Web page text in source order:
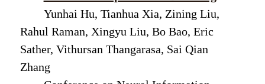
Yunhai Hu, Tianhua Xia, Zining Liu,
Rahul Raman, Xingyu Liu, Bo Bao, Eric
Sather, Vithursan Thangarasa, Sai Qian
Zhang